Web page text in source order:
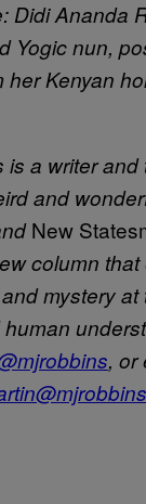
Didi Ananda
Yogic nun,
her Kenyan
is a writer and
and
New
column that
mystery at
, or